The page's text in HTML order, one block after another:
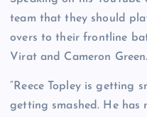
team that they should
overs to their frontline
Virat and Cameron Green.
“Reece Topley is getting
getting smashed. He has